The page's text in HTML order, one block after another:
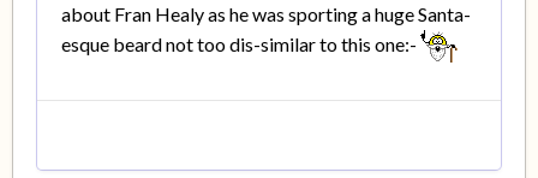
about Fran Healy as he was sporting a huge Santa-
esque beard not too dis-similar to this one:-